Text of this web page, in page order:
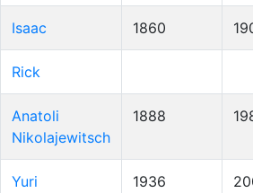
Isaac 1860
Rick
Anatoli
Nikolajewitsch
1888
Yuri 1936